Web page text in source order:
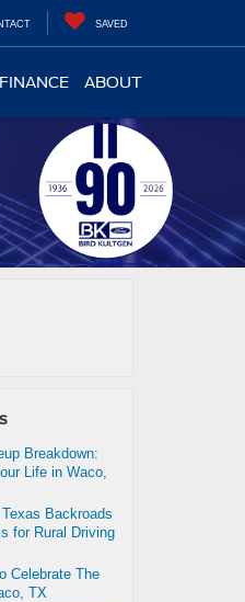
SAVED
FINANCE ABOUT
Breakdown:
Life in Waco,
Backroads
for Rural Driving
Celebrate The
TX